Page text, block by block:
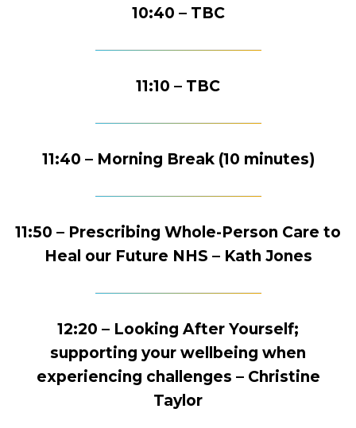
10:40 – TBC
11:10 – TBC
11:40 – Morning Break (10 minutes)
11:50 – Prescribing Whole-Person Care to
Heal our Future NHS – Kath Jones
12:20 – Looking After Yourself;
supporting your wellbeing when
experiencing challenges – Christine
Taylor